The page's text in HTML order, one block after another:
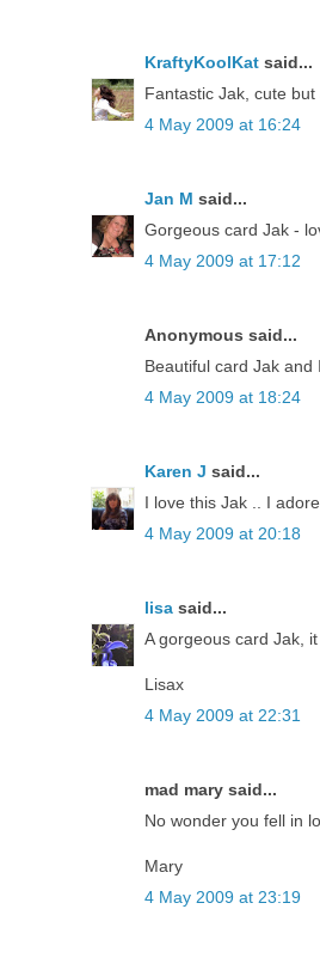
KraftyKoolKat said...
Fantastic Jak, cute
4 May 2009 at 16:24
Jan M said...
Gorgeous card Jak -
4 May 2009 at 17:12
Anonymous said...
Beautiful card Jak
4 May 2009 at 18:24
Karen J said...
I love this Jak .. I
4 May 2009 at 20:18
lisa said...
A gorgeous card Jak,
Lisax
4 May 2009 at 22:31
mad mary said...
No wonder you fell in
Mary
4 May 2009 at 23:19